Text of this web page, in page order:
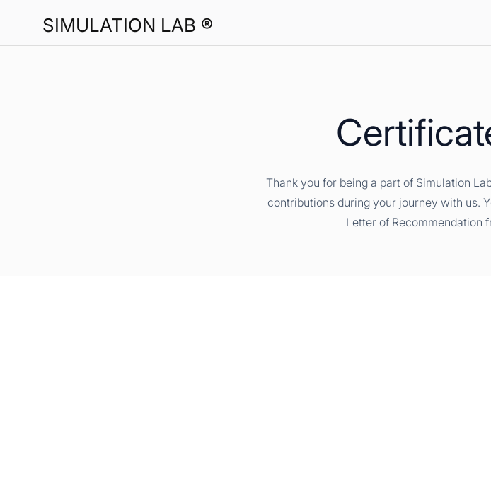
SIMULATION LAB ®
Thank you for being a part of Simulation
contributions during your journey with us.
Letter of Recommendation